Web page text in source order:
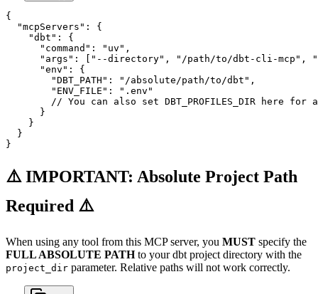
{
  "mcpServers": {
    "dbt": {
      "command": "uv",
"args": ["--directory", "/path/to/dbt-cli-mcp",
      "env": {
        "DBT_PATH": "/absolute/path/to/dbt",
        "ENV_FILE": ".env"
// You can also set DBT_PROFILES_DIR here for
      }
    }
  }
}
⚠️ IMPORTANT: Absolute Project Path
Required ⚠️
When using any tool from this MCP server, you MUST specify the
FULL ABSOLUTE PATHto your dbt project directory with the
project_dir parameter. Relative paths will not work correctly.